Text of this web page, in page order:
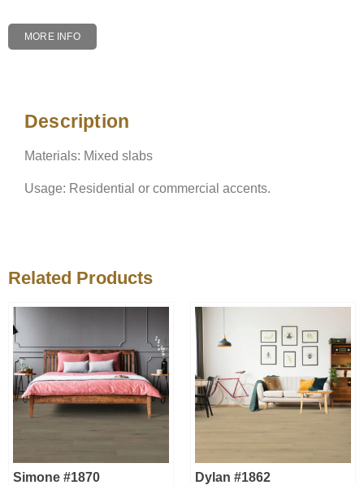
MORE INFO
Description
Materials: Mixed slabs
Usage: Residential or commercial accents.
Related Products
Simone #1870 Dylan #1862